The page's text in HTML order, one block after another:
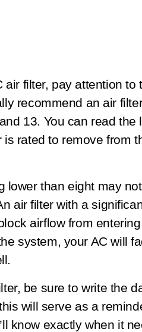
filter, pay attention to
recommend an air
13. You can read the
rated to remove from
lower than eight may not
air filter with a
airflow from
system, your AC will
be sure to write the
will serve as a
know exactly when it